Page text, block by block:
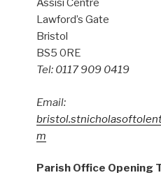
Assisi Centre
Lawford’s Gate
Bristol
BS5 0RE
Tel: 0117 909 0419
Email:
m
Parish Office Opening